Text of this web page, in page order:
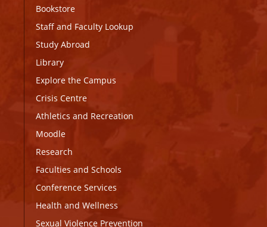
Bookstore
Staff and Faculty Lookup
Study Abroad
Library
Explore the Campus
Crisis Centre
Athletics and Recreation
Moodle
Research
Faculties and Schools
Conference Services
Health and Wellness
Sexual Violence Prevention